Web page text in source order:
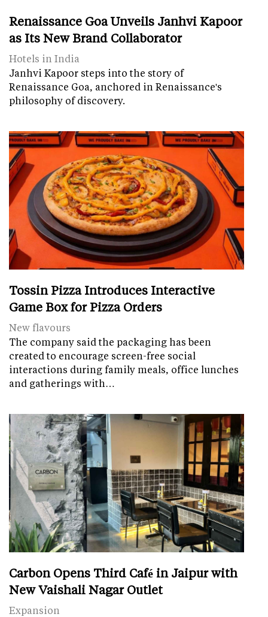
Renaissance Goa Unveils Janhvi Kapoor
as Its New Brand Collaborator
Hotels in India
Janhvi Kapoor steps into the story of
Renaissance Goa, anchored in Renaissance's
philosophy of discovery.
Tossin Pizza Introduces Interactive
Game Box for Pizza Orders
New flavours
The company said the packaging has been
created to encourage screen-free social
interactions during family meals, office lunches
and gatherings with…
Carbon Opens Third Café in Jaipur with
New Vaishali Nagar Outlet
Expansion